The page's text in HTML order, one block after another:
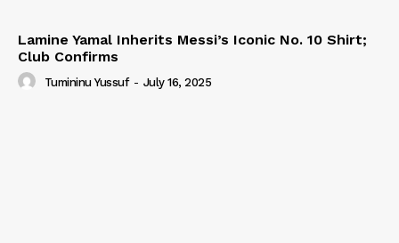
Lamine Yamal Inherits Messi’s Iconic No. 10 Shirt;
Club Confirms
Tumininu Yussuf - July 16, 2025